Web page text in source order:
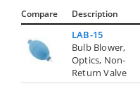
Compare Description
LAB-15
Bulb Blower,
Optics, Non-
Return Valve